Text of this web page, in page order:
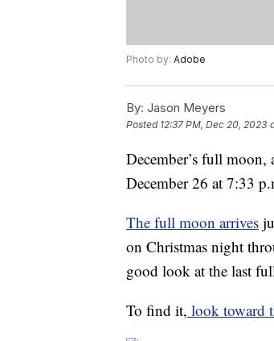
Photo by: Adobe
By: Jason Meyers
Posted 12:37 PM, Dec 20, 2023
December’s full
December 26 at 7:33
The full moon arrives
on Christmas night
good look at the last
To find it, look toward